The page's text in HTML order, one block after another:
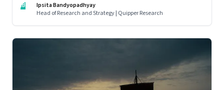
IB
Ipsita Bandyopadhyay
Head of Research and Strategy | Quipper Research